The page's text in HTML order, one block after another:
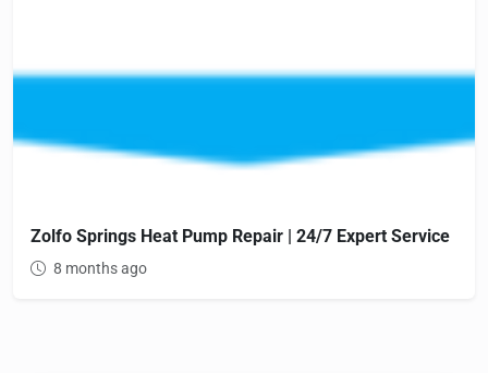
Zolfo Springs Heat Pump Repair | 24/7 Expert Service
8 months ago